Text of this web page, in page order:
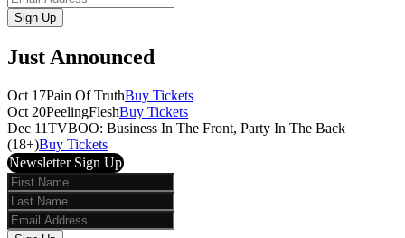
Sign Up
Just Announced
Oct 17Pain Of TruthBuy Tickets
Oct 20PeelingFleshBuy Tickets
Dec 11TVBOO: Business In The Front, Party In The Back
(18+)Buy Tickets
Newsletter Sign Up
First
Name
Last
Name
Email